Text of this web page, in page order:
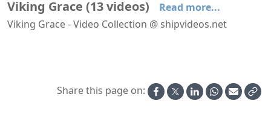
Viking Grace (13videos)
Read more...
Viking Grace - Video Collection @ shipvideos.net
'Arcade' aboard Viking Grace 'Aurora Buffet' aboard Viking Grace
Share this page on: